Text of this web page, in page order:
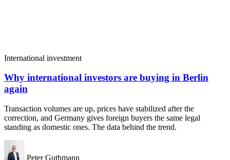
International investment
Why international investors are buying in Berlin
again
Transaction volumes are up, prices have stabilized after the
correction, and Germany gives foreign buyers the same legal
standing as domestic ones. The data behind the trend.
Peter Guthmann